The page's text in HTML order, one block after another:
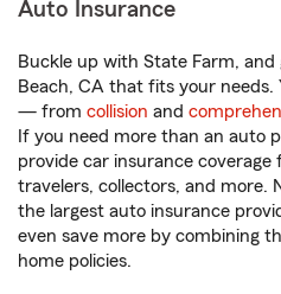
Auto Insurance
Buckle up with State Farm, and
Beach, CA that fits your needs.
— from collision and
If you need more than an auto
provide car insurance coverage
travelers, collectors, and more.
the largest auto insurance
even save more by combining
home policies.